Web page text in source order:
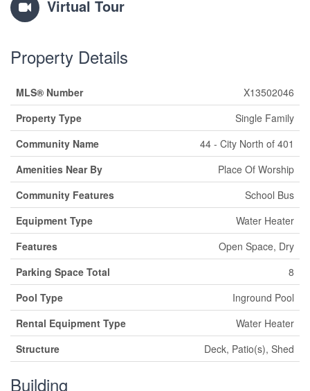
Virtual Tour
Property Details
MLS® Number
X13502046
Property Type
Single Family
Community Name
44 - City North of 401
Amenities Near By
Place Of Worship
Community Features
School Bus
Equipment Type
Water Heater
Features
Open Space, Dry
Parking Space Total
8
Pool Type
Inground Pool
Rental Equipment Type
Water Heater
Structure
Deck, Patio(s), Shed
Building